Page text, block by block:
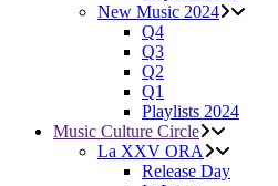
New Music 2024
Q4
Q3
Q2
Q1
Playlists 2024
Music Culture Circle
La XXV ORA
Release Day